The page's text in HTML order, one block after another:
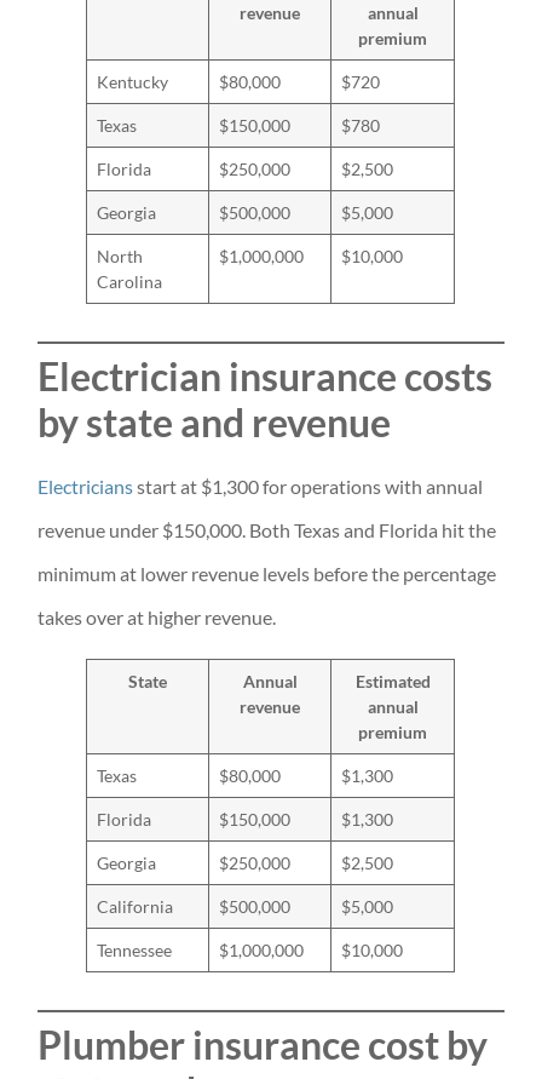
revenue
annual
premium
Kentucky $80,000 $720
Texas $150,000 $780
Florida $250,000 $2,500
Georgia $500,000 $5,000
North
Carolina
$1,000,000 $10,000
Electrician insurance costs
by state and revenue
Electriciansstart at $1,300 for operations with annual
revenue under $150,000. Both Texas and Florida hit the
minimum at lower revenue levels before the percentage
takes over at higher revenue.
State
Annual
revenue
Estimated
annual
premium
Texas $80,000 $1,300
Florida $150,000 $1,300
Georgia $250,000 $2,500
California $500,000 $5,000
Tennessee $1,000,000 $10,000
Plumber insurance cost by